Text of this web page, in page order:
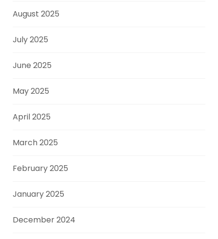
August 2025
July 2025
June 2025
May 2025
April 2025
March 2025
February 2025
January 2025
December 2024